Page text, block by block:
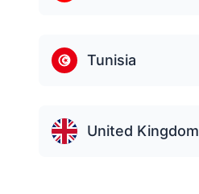
Tunisia
United Kingdom